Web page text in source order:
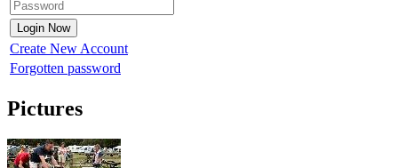
Create New Account
Forgotten password
Pictures